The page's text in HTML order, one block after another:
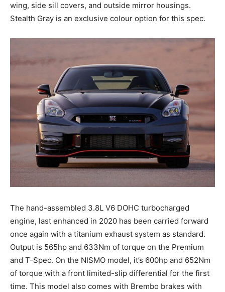
wing, side sill covers, and outside mirror housings.
Stealth Gray is an exclusive colour option for this spec.
The hand-assembled 3.8L V6 DOHC turbocharged
engine, last enhanced in 2020 has been carried forward
once again with a titanium exhaust system as standard.
Output is 565hp and 633Nm of torque on the Premium
and T-Spec. On the NISMO model, it’s 600hp and 652Nm
of torque with a front limited-slip differential for the first
time. This model also comes with Brembo brakes with